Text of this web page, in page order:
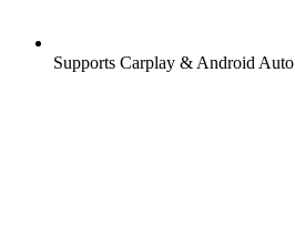
Supports Carplay & Android Auto